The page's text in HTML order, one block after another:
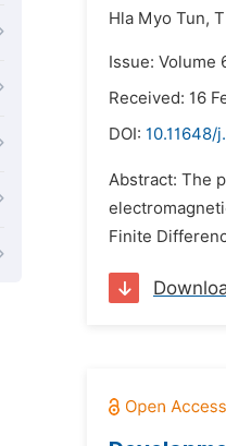
Hla Myo Tun,
Issue: Volume
Received: 16
DOI: 10.11648/
Abstract: The
Finite